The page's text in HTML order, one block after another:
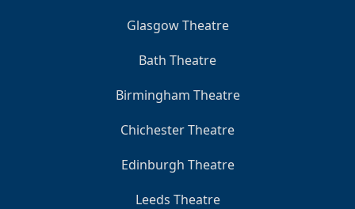
Glasgow Theatre
Bath Theatre
Birmingham Theatre
Chichester Theatre
Edinburgh Theatre
Leeds Theatre